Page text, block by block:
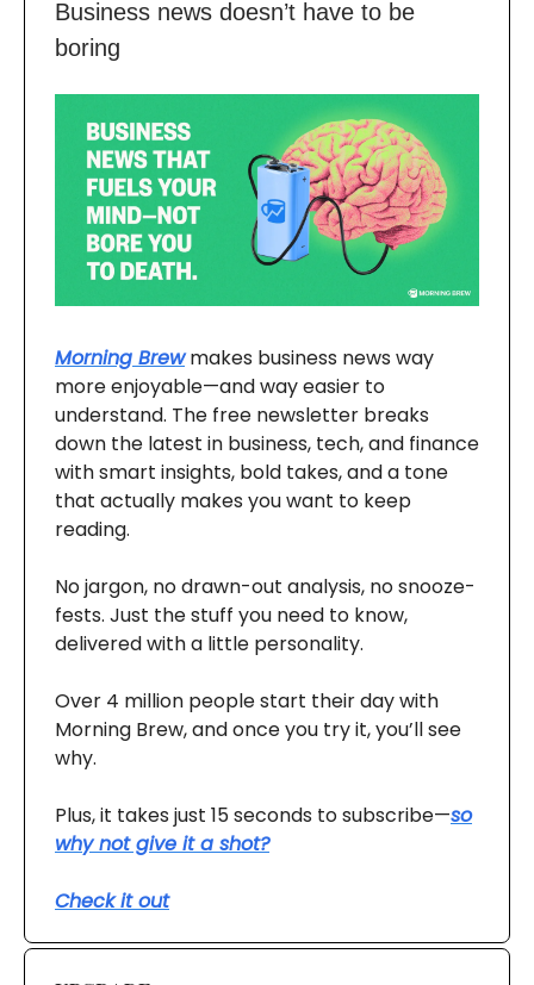
Business news doesn’t have to be
boring
Morning Brewmakes business news way
more enjoyable—and way easier to
understand. The free newsletter breaks
down the latest in business, tech, and finance
with smart insights, bold takes, and a tone
that actually makes you want to keep
reading.
No jargon, no drawn-out analysis, no snooze-
fests. Just the stuff you need to know,
delivered with a little personality.
Over 4 million people start their day with
Morning Brew, and once you try it, you’ll see
why.
Plus, it takes just 15 seconds to subscribe—so
why not give it a shot?
Check it out